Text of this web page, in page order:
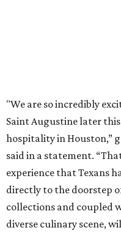
"We are so incredibly
Saint Augustine later
hospitality in Houston,”
said in a statement.
experience that Texans
directly to the doorstep
collections and coupled
diverse culinary scene,